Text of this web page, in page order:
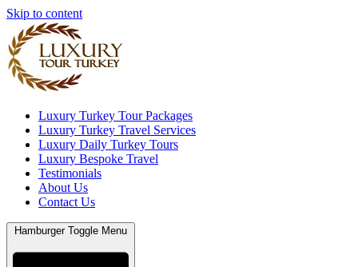
Skip to content
Luxury Turkey Tour Packages
Luxury Turkey Travel Services
Luxury Daily Turkey Tours
Luxury Bespoke Travel
Testimonials
About Us
Contact Us
Hamburger Toggle Menu